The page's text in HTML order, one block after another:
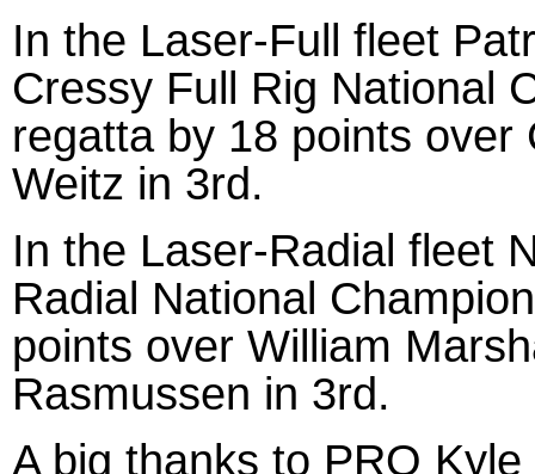
In the Laser-Full fleet
Cressy Full Rig National
regatta by 18 points over
Weitz in 3rd.
In the Laser-Radial fleet
Radial National
points over William
Rasmussen in 3rd.
A big thanks to PRO